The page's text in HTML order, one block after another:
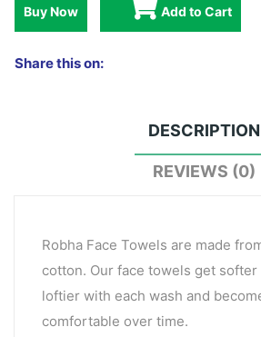
Buy Now Add to Cart
Share this on:
DESCRIPTION
REVIEWS (0)
Robha Face Towels are made
cotton. Our face towels get softer
loftier with each wash and
comfortable over time.